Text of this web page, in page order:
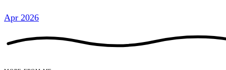
Apr 2026